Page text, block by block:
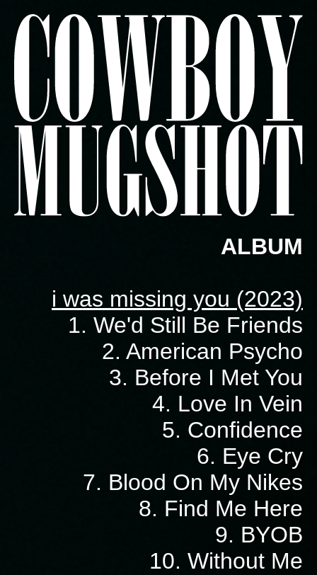
ALBUM
i was missing you (2023)
1. We'd Still Be Friends
2. American Psycho
3. Before I Met You
4. Love In Vein
5. Confidence
6. Eye Cry
7. Blood On My Nikes
8. Find Me Here
9. BYOB
10. Without Me